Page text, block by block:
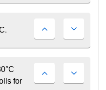
?
Garden